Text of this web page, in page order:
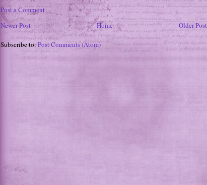
Post a Comment
Newer Post
Older Post
Home
Subscribe to:Post Comments (Atom)